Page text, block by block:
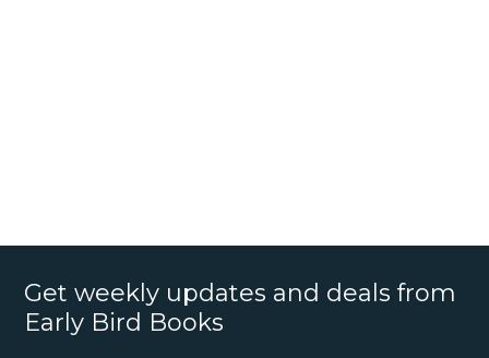
Get weekly updates and deals from
Early Bird Books